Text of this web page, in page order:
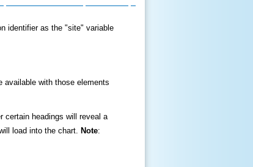
identifier as the "site" variable
available with those elements
certain headings will reveal a
load into the chart. Note: